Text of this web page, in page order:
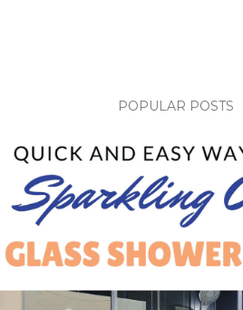
POPULAR POSTS